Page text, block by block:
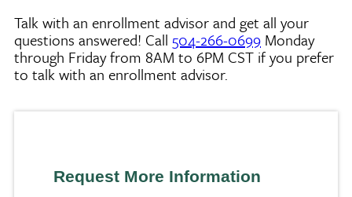
Talk with an enrollment advisor and get all your
questions answered! Call 504-266-0699 Monday
through Friday from 8AM to 6PM CST if you prefer
to talk with an enrollment advisor.
Request More Information